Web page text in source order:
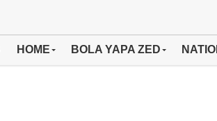
HOME BOLA YAPA ZED